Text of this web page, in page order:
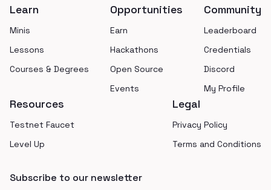
Learn
Minis
Lessons
Courses & Degrees
Opportunities
Earn
Hackathons
Open Source
Events
Community
Leaderboard
Credentials
Discord
My Profile
Resources
Testnet Faucet
Level Up
Legal
Privacy Policy
Terms and Conditions
Subscribe to our newsletter